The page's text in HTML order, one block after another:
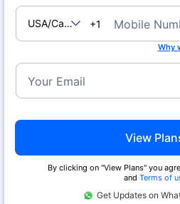
USA/Canada+1 Mobile
Why
Your Email
View
By clicking on "View Plans" you
and Terms of
Get Updates on